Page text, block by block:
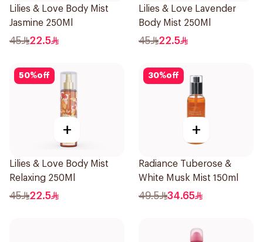
Lilies & Love Body Mist
Jasmine 250Ml
45 22.5
Lilies & Love Lavender
Body Mist 250Ml
45 22.5
50%off
+
Lilies & Love Body Mist
Relaxing 250Ml
45 22.5
30%off
+
Radiance Tuberose &
White Musk Mist 150ml
49.5 34.65